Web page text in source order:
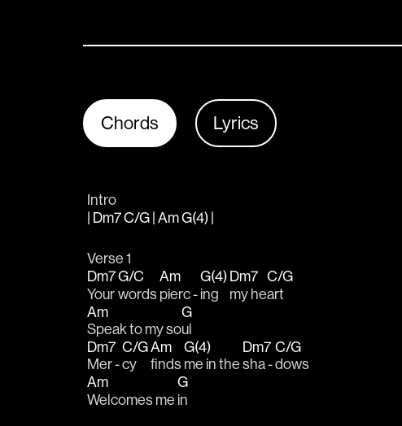
Chords Lyrics
Intro
| Dm7 C/G | Am G(4) |
Verse 1
Dm7
Your
G/C
words
Am
pierc -
G(4)
ing
Dm7
my he
C/G
art
Am
Speak to my so
G
ul
Dm7
Mer -
C/G
cy
Am
finds
G(4)
me in the
Dm7
sha -
C/G
dows
Am
Welcomes me
G
in